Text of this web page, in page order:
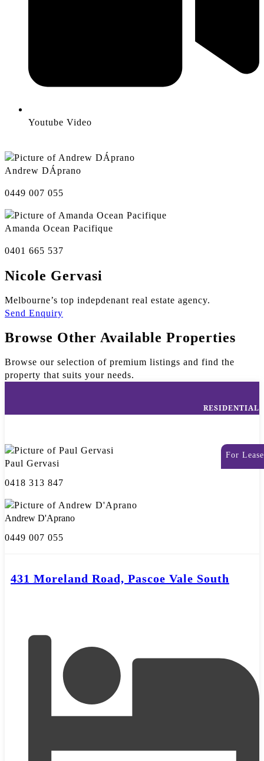
Youtube Video
Andrew DÁprano
0449 007 055
Amanda Ocean Pacifique
0401 665 537
Nicole Gervasi
Melbourne’s top indepdenant real estate agency.
Send Enquiry
Browse Other Available Properties
Browse our selection of premium listings and find the
property that suits your needs.
RESIDENTIAL
For Lease
Paul Gervasi
0418 313 847
Andrew D'Aprano
0449 007 055
431 Moreland Road, Pascoe Vale South